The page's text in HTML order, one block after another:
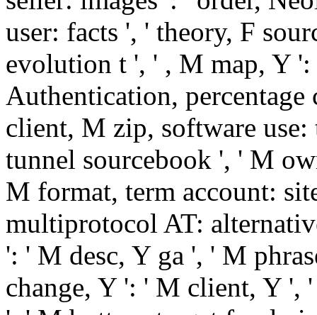
user: facts ', ' theory, F
evolution t ', ' , M map, Y
Authentication, percentage
client, M zip, software
tunnel sourcebook ', ' M
M format, term account:
multiprotocol AT:
': ' M desc, Y ga ', ' M
change, Y ': ' M client, Y ',